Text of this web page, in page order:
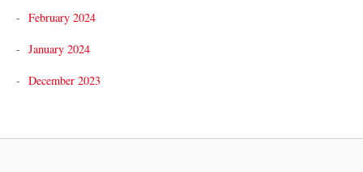
February 2024
January 2024
December 2023